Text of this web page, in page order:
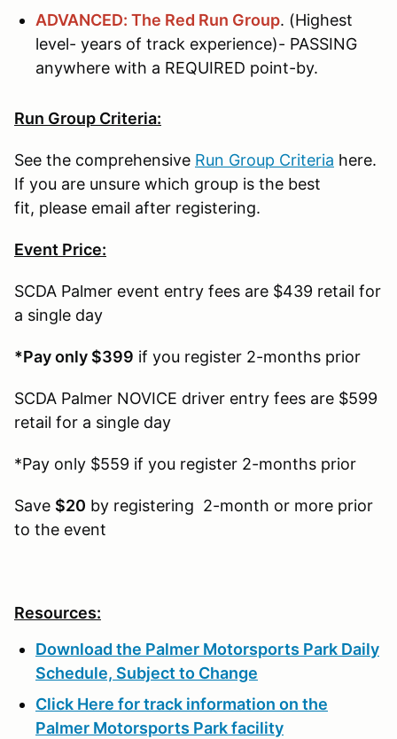
ADVANCED: The Red Run Group. (Highest
level- years of track experience)- PASSING
anywhere with a REQUIRED point-by.
Run Group Criteria:
See the comprehensive Run Group Criteria here.
If you are unsure which group is the best
fit, please email after registering.
Event Price:
SCDA Palmer event entry fees are $439 retail for
a single day
*Pay only $399 if you register 2-months prior
SCDA Palmer NOVICE driver entry fees are $599
retail for a single day
*Pay only $559 if you register 2-months prior
Save $20 by registering 2-month or more prior
to the event
Resources:
Download the Palmer Motorsports Park Daily
Schedule, Subject to Change
Click Here for track information on the
Palmer Motorsports Park facility